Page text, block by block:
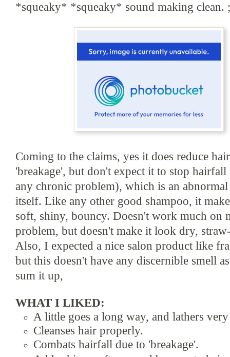
*squeaky* *squeaky* sound making clean.
Coming to the claims, yes it does reduce hair
'breakage', but don't expect it to stop hairfall
any chronic problem), which is an
itself. Like any other good shampoo, it
soft, shiny, bouncy. Doesn't work much on
problem, but doesn't make it look dry, straw
Also, I expected a nice salon product like
but this doesn't have any discernible smell
sum it up,
WHAT I LIKED:
A little goes a long way, and lathers
Cleanses hair properly.
Combats hairfall due to 'breakage'.